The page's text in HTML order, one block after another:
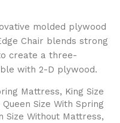
molded plywood
Chair blends strong
create a three-
with 2-D plywood.
Mattress, King Size
Size With Spring
Size Without Mattress,